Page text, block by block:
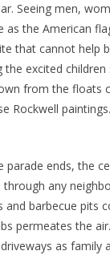
Seeing men,
as the American
that cannot help
the excited
from the floats
Rockwell paintings.
parade ends, the
through any
and barbecue pits
permeates the
as family